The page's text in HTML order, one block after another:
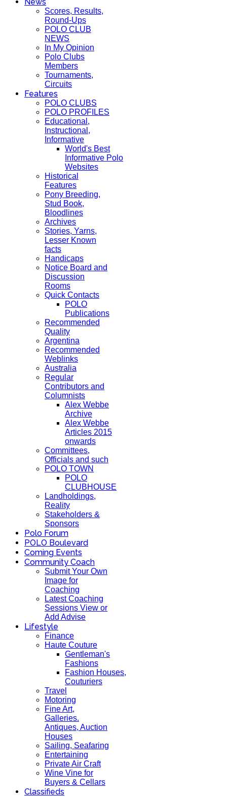
Scores, Results,
Round-Ups
POLO CLUB
NEWS
In My Opinion
Polo Clubs
Members
Tournaments,
Circuits
Features
POLO CLUBS
POLO PROFILES
Educational,
Instructional,
Informative
World's Best
Informative Polo
Websites
Historical
Features
Pony Breeding,
Stud Book,
Bloodlines
Archives
Stories, Yarns,
Lesser Known
facts
Handicaps
Notice Board and
Discussion
Rooms
Quick Contacts
POLO
Publications
Recommended
Quality
Argentina
Recommended
Weblinks
Australia
Regular
Contributors and
Columnists
Alex Webbe
Archive
Alex Webbe
Articles 2015
onwards
Committees,
Officials and such
POLO TOWN
POLO
CLUBHOUSE
Landholdings,
Reality
Stakeholders &
Sponsors
Polo Forum
POLO Boulevard
Coming Events
Community Coach
Submit Your Own
Image for
Coaching
Latest Coaching
Sessions View or
Add Advise
Lifestyle
Finance
Haute Couture
Gentleman's
Fashions
Fashion Houses,
Couturiers
Travel
Motoring
Fine Art,
Galleries.
Antiques, Auction
Houses
Sailing, Seafaring
Entertaining
Private Air Craft
Wine Vine for
Buyers & Cellars
Classifieds